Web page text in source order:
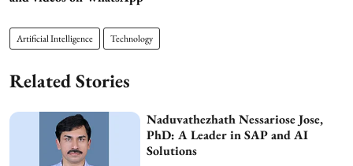
Artificial Intelligence Technology
Related Stories
Naduvathezhath Nessariose Jose,
PhD: A Leader in SAP and AI
Solutions